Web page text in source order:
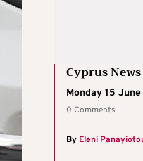
Cyprus News
Monday 15 June |
0 Comments
By Eleni